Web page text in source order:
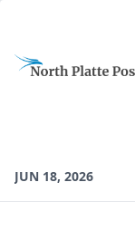
JUN 18, 2026